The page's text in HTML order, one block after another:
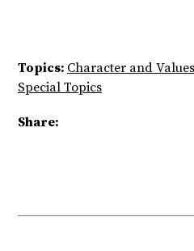
Topics: Character and Values
Special Topics
Share: